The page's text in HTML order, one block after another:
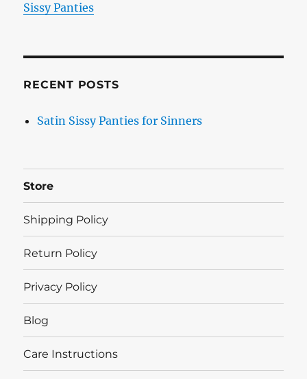
Sissy Panties
RECENT POSTS
Satin Sissy Panties for Sinners
Store
Shipping Policy
Return Policy
Privacy Policy
Blog
Care Instructions